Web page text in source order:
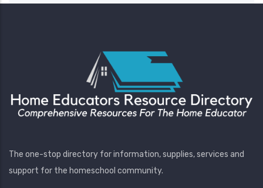
The one-stop directory for information, supplies, services and
support for the homeschool community.